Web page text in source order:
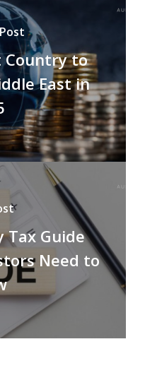
Country to
East in
Tax Guide
Need to